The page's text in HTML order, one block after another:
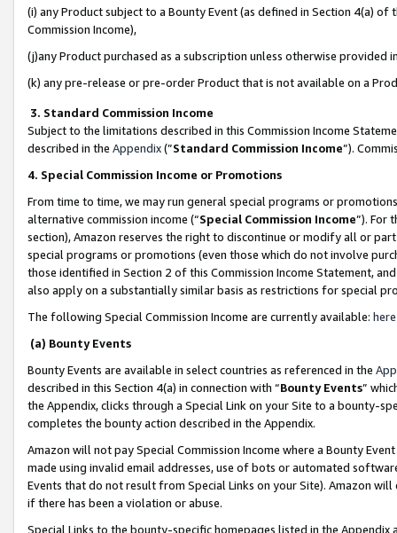
(i) any Product subject to a Bounty Event (as defined in Section 4(a)
Commission Income),
(j)any Product purchased as a subscription unless otherwise provided
(k) any pre-release or pre-order Product that is not available on a
3. Standard Commission Income
Subject to the limitations described in this Commission Income
described in the Appendix(”Standard Commission Income”).
4. Special Commission Income or Promotions
From time to time, we may run general special programs or
alternative commission income (“Special Commission Income”). For
section), Amazon reserves the right to discontinue or modify all or
special programs or promotions (even those which do not involve
those identified in Section 2 of this Commission Income Statement,
also apply on a substantially similar basis as restrictions for special
The following Special Commission Income are currently available: here
(a) Bounty Events
Bounty Events are available in select countries as referenced in the
described in this Section 4(a) in connection with “Bounty Events”
the Appendix, clicks through a Special Link on your Site to a bounty-
completes the bounty action described in the Appendix.
Amazon will not pay Special Commission Income where a Bounty
made using invalid email addresses, use of bots or automated
Events that do not result from Special Links on your Site). Amazon
if there has been a violation or abuse.
Special Links to the bounty-specific homepages listed in the